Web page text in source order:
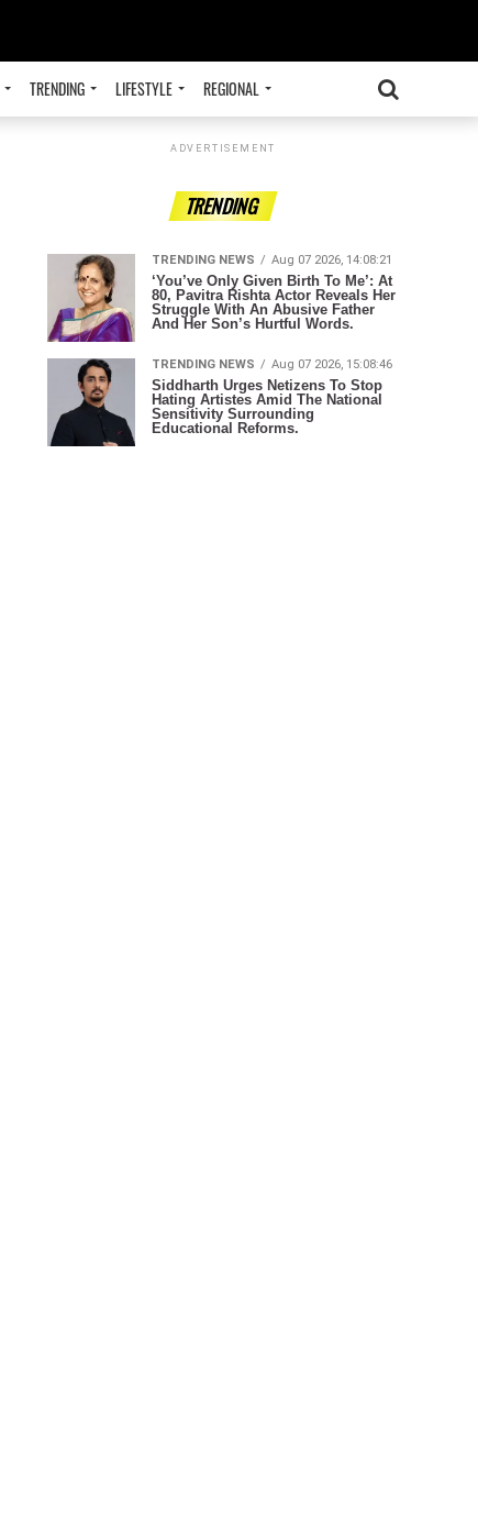
TRENDING LIFESTYLE REGIONAL
ADVERTISEMENT
TRENDING
TRENDING NEWS Aug 07 2026, 14:08:21
‘You’ve Only Given Birth To Me’: At
80, Pavitra Rishta Actor Reveals Her
Struggle With An Abusive Father
And Her Son’s Hurtful Words.
TRENDING NEWS Aug 07 2026, 15:08:46
Siddharth Urges Netizens To Stop
Hating Artistes Amid The National
Sensitivity Surrounding
Educational Reforms.